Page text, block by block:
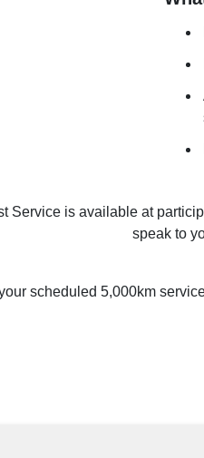
Service is available at
speak to
scheduled 5,000km